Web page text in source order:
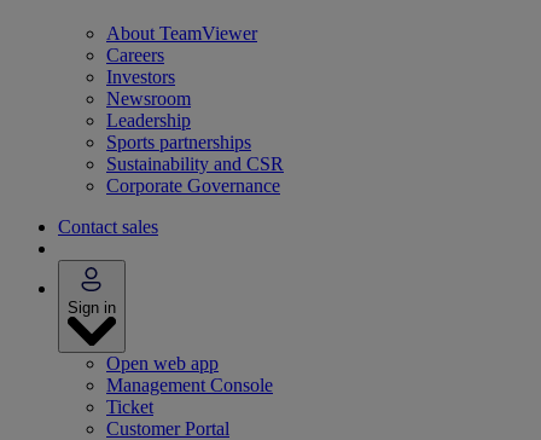
About TeamViewer
Careers
Investors
Newsroom
Leadership
Sports partnerships
Sustainability and CSR
Corporate Governance
Contact sales
Sign in
Open web app
Management Console
Ticket
Customer Portal